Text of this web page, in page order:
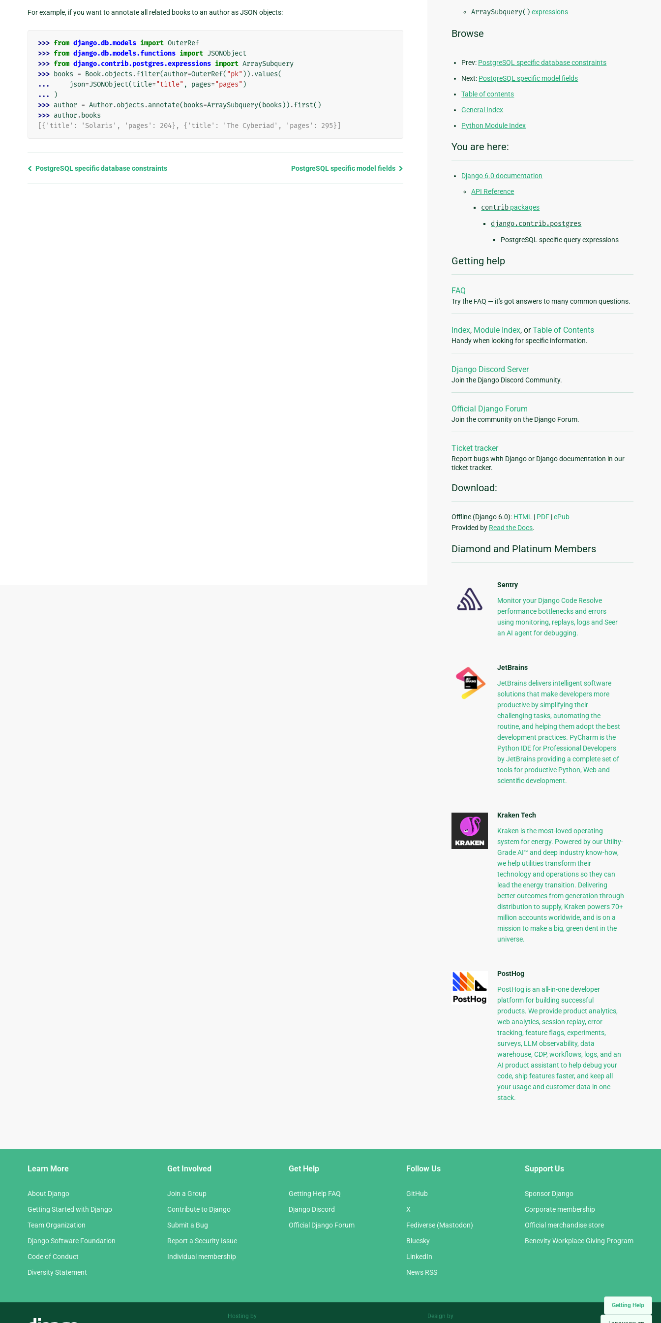
Getting Help
For example, if you want to annotate all related books to an author as JSON objects:
>>> from django.db.models import OuterRef
>>> from django.db.models.functions import JSONObject
>>> from django.contrib.postgres.expressions import ArraySubquery
>>> books = Book.objects .filter(author=OuterRef( "pk" )) .values(
...
json=JSONObject(title="title" , pages="pages" )
...
)
>>> author = Author.objects .annotate( books=ArraySubquery( books )) .first()
>>> author. books
[{'title': 'Solaris', 'pages': 204}, {'title': 'The Cyberiad', 'pages': 295}]
Previous
PostgreSQL specific database constraints PostgreSQL specific model fields
ArraySubquery() expressions
Browse
Prev: PostgreSQL specific database constraints
Next: PostgreSQL specific model fields
Table of contents
General Index
Python Module Index
You are here:
Django 6.0 documentation
API Reference
contrib packages
django.contrib.postgres
PostgreSQL specific query expressions
Getting help
FAQ
Try the FAQ — it's got answers to many common questions.
Index, Module Index, orTable of Contents
Handy when looking for specific information.
Django Discord Server
Join the Django Discord Community.
Official Django Forum
Join the community on the Django Forum.
Ticket tracker
Report bugs with Django or Django documentation in our
ticket tracker.
Download:
Offline (Django 6.0): HTML | PDF |ePub
Provided by Read the Docs.
Diamond and Platinum Members
Sentry
Monitor your Django Code Resolve
performance bottlenecks and errors
using monitoring, replays, logs and Seer
an AI agent for debugging.
JetBrains
JetBrains delivers intelligent software
solutions that make developers more
productive by simplifying their
challenging tasks, automating the
routine, and helping them adopt the best
development practices. PyCharm is the
Python IDE for Professional Developers
by JetBrains providing a complete set of
tools for productive Python, Web and
scientific development.
Kraken Tech
Kraken is the most-loved operating
system for energy. Powered by our Utility-
Grade AI™ and deep industry know-how,
we help utilities transform their
technology and operations so they can
lead the energy transition. Delivering
better outcomes from generation through
distribution to supply, Kraken powers 70+
million accounts worldwide, and is on a
mission to make a big, green dent in the
universe.
PostHog
PostHog is an all-in-one developer
platform for building successful
products. We provide product analytics,
web analytics, session replay, error
tracking, feature flags, experiments,
surveys, LLM observability, data
warehouse, CDP, workflows, logs, and an
AI product assistant to help debug your
code, ship features faster, and keep all
your usage and customer data in one
stack.
Learn More
About Django
Getting Started with Django
Team Organization
Django Software Foundation
Code of Conduct
Diversity Statement
Get Involved
Join a Group
Contribute to Django
Submit a Bug
Report a Security Issue
Individual membership
Get Help
Getting Help FAQ
Django Discord
Official Django Forum
Follow Us
GitHub
X
Fediverse (Mastodon)
Bluesky
LinkedIn
News RSS
Support Us
Sponsor Django
Corporate membership
Official merchandise store
Benevity Workplace Giving Program
Hosting by
Design by